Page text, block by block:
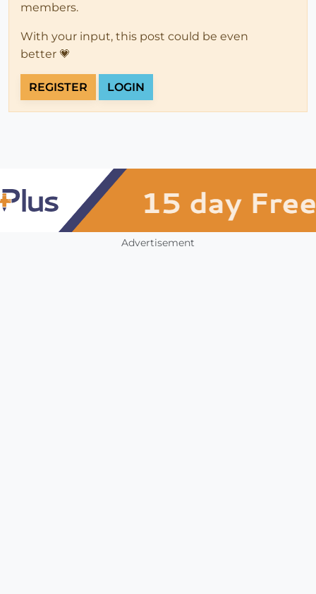
members.
With your input, this post could be even
better 💗
REGISTER LOGIN
Advertisement